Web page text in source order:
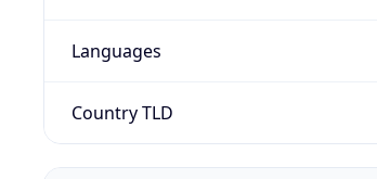
Languages
Country TLD